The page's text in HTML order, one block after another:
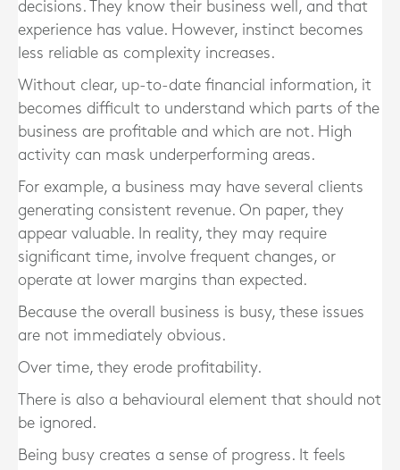
decisions. They know their business well, and that
experience has value. However, instinct becomes
less reliable as complexity increases.
Without clear, up-to-date financial information, it
becomes difficult to understand which parts of the
business are profitable and which are not. High
activity can mask underperforming areas.
For example, a business may have several clients
generating consistent revenue. On paper, they
appear valuable. In reality, they may require
significant time, involve frequent changes, or
operate at lower margins than expected.
Because the overall business is busy, these issues
are not immediately obvious.
Over time, they erode profitability.
There is also a behavioural element that should not
be ignored.
Being busy creates a sense of progress. It feels